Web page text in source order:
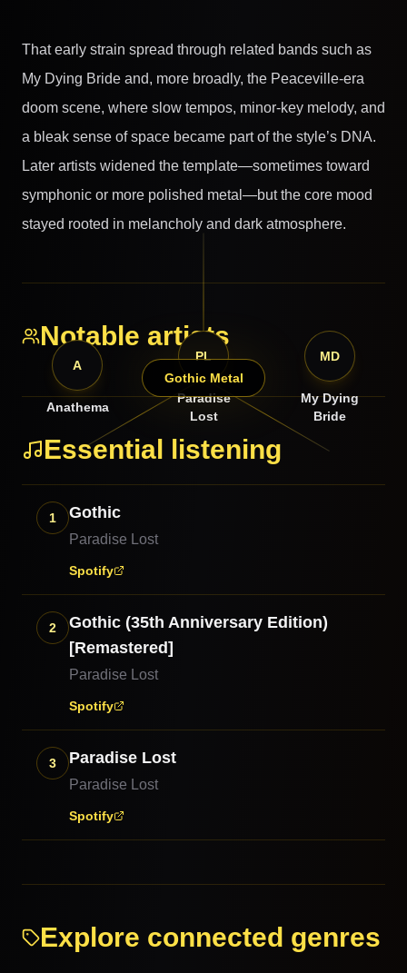
That early strain spread through related bands such as
My Dying Bride and, more broadly, the Peaceville-era
doom scene, where slow tempos, minor-key melody, and
a bleak sense of space became part of the style’s DNA.
Later artists widened the template—sometimes toward
symphonic or more polished metal—but the core mood
stayed rooted in melancholy and dark atmosphere.
Notable artists
Gothic Metal
PL
Paradise
Lost
MD
My Dying
Bride
A
Anathema
Essential listening
1 Gothic
Paradise Lost
Spotify
2
Gothic (35th Anniversary Edition)
[Remastered]
Paradise Lost
Spotify
3 Paradise Lost
Paradise Lost
Spotify
Explore connected genres
Doom Metal